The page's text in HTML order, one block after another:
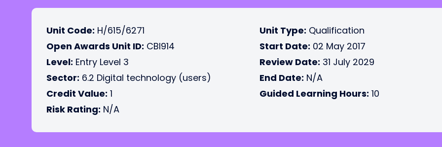
Unit Code: H/615/6271
Open Awards Unit ID: CBI914
Level: Entry Level 3
Sector: 6.2 Digital technology (users)
Credit Value: 1
Risk Rating: N/A
Unit Type: Qualification
Start Date: 02 May 2017
Review Date: 31 July 2029
End Date: N/A
Guided Learning Hours: 10